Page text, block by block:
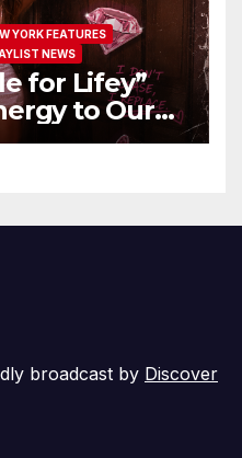
YORK FEATURES
NEWS
for Lifey”
to Our
broadcast by Discover